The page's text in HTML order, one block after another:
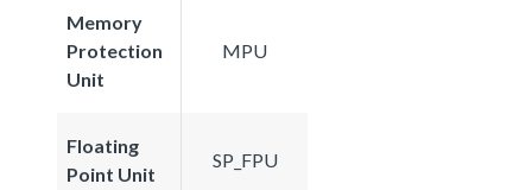
Memory
Protection
Unit
MPU
Floating
Point Unit
SP_FPU